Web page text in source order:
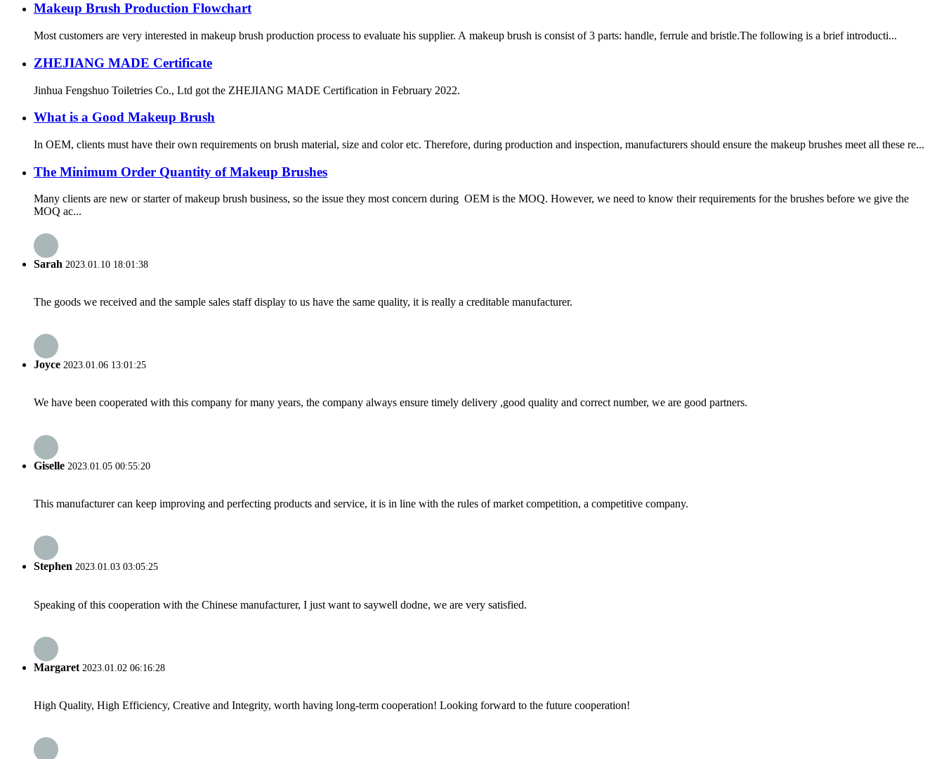
Makeup Brush Production Flowchart
Most customers are very interested in makeup brush production process to evaluate his supplier. A makeup brush is consist of 3 parts: handle, ferrule and bristle.The following is a brief introducti...
ZHEJIANG MADE Certificate
Jinhua Fengshuo Toiletries Co., Ltd got the ZHEJIANG MADE Certification in February 2022.
What is a Good Makeup Brush
In OEM, clients must have their own requirements on brush material, size and color etc. Therefore, during production and inspection, manufacturers should ensure the makeup brushes meet all these re...
The Minimum Order Quantity of Makeup Brushes
Many clients are new or starter of makeup brush business, so the issue they most concern during OEM is the MOQ. However, we need to know their requirements for the brushes before we give the
MOQ ac...
Sarah 2023.01.10 18:01:38
The goods we received and the sample sales staff display to us have the same quality, it is really a creditable manufacturer.
Joyce 2023.01.06 13:01:25
We have been cooperated with this company for many years, the company always ensure timely delivery ,good quality and correct number, we are good partners.
Giselle 2023.01.05 00:55:20
This manufacturer can keep improving and perfecting products and service, it is in line with the rules of market competition, a competitive company.
Stephen 2023.01.03 03:05:25
Speaking of this cooperation with the Chinese manufacturer, I just want to saywell dodne, we are very satisfied.
Margaret 2023.01.02 06:16:28
High Quality, High Efficiency, Creative and Integrity, worth having long-term cooperation! Looking forward to the future cooperation!